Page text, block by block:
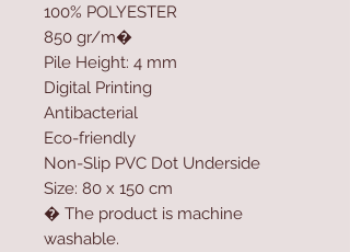
100% POLYESTER
850 gr/m�
Pile Height: 4 mm
Digital Printing
Antibacterial
Eco-friendly
Non-Slip PVC Dot Underside
Size: 80 x 150 cm
� The product is machine
washable.